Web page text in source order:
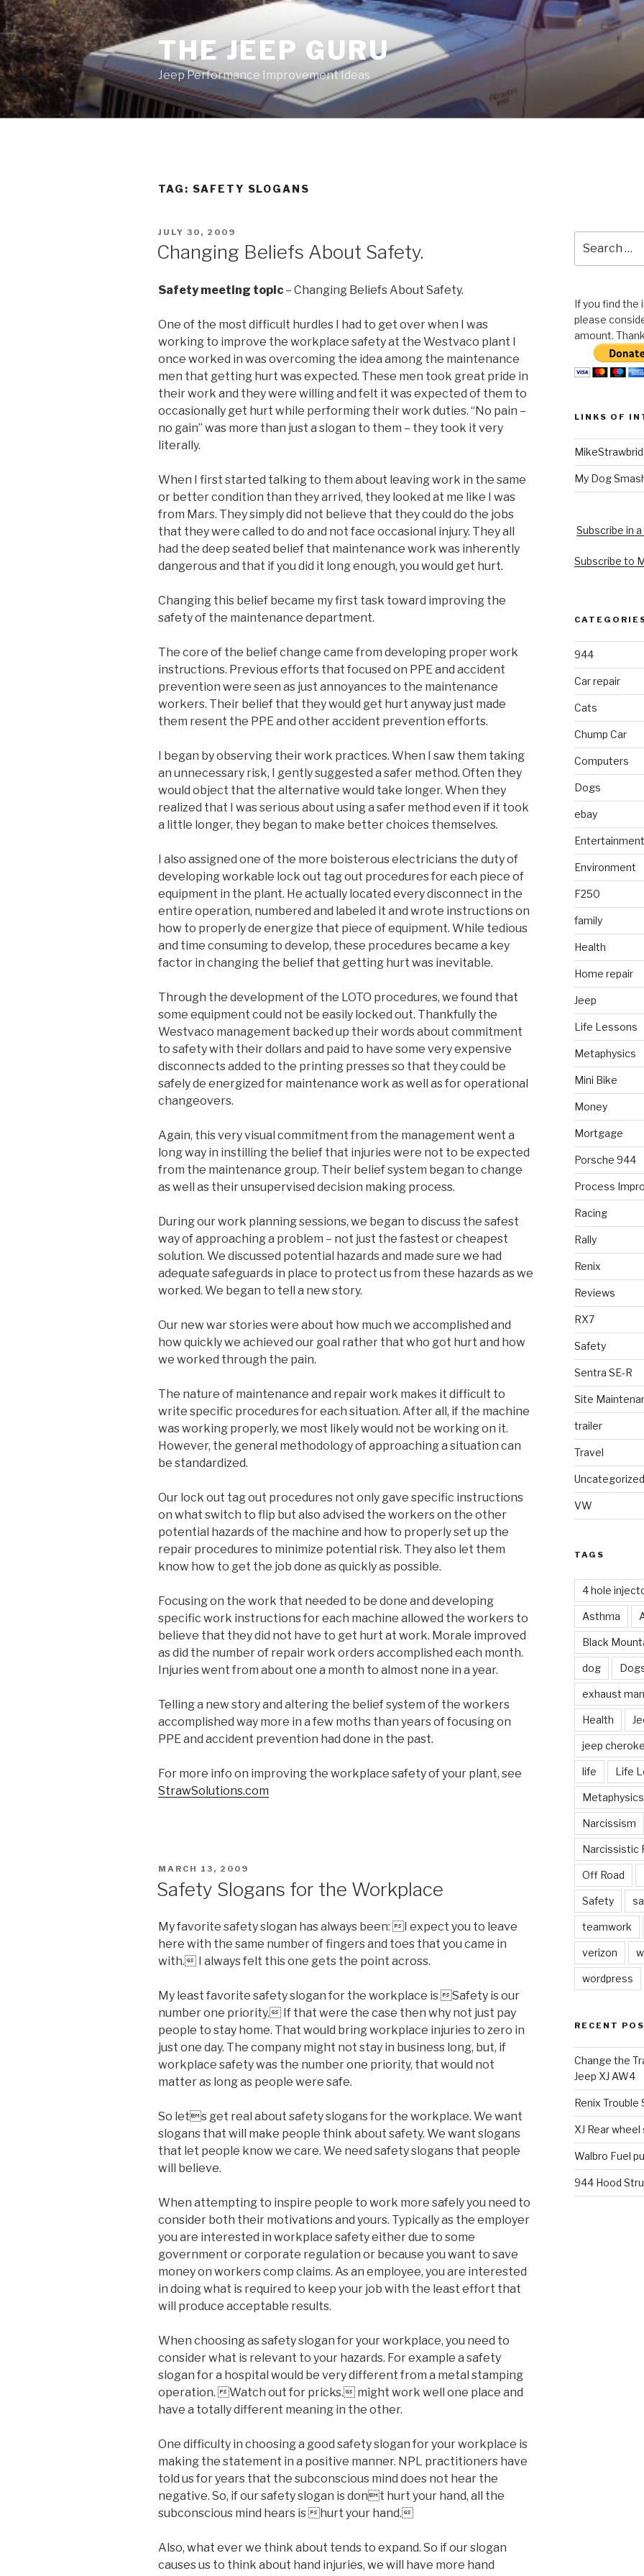
Skip
to
content
THE JEEP GURU
Jeep Performance Improvement Ideas
TAG: SAFETY SLOGANS
POSTED
JULY 30, 2009
Changing Beliefs About Safety.
Safety meeting topic – Changing Beliefs About Safety.
One of the most difficult hurdles I had to get over when I was
working to improve the workplace safety at the Westvaco plant I
once worked in was overcoming the idea among the maintenance
men that getting hurt was expected. These men took great pride in
their work and they were willing and felt it was expected of them to
occasionally get hurt while performing their work duties. “No pain –
no gain” was more than just a slogan to them – they took it very
literally.
When I first started talking to them about leaving work in the same
or better condition than they arrived, they looked at me like I was
from Mars. They simply did not believe that they could do the jobs
that they were called to do and not face occasional injury. They all
had the deep seated belief that maintenance work was inherently
dangerous and that if you did it long enough, you would get hurt.
Changing this belief became my first task toward improving the
safety of the maintenance department.
The core of the belief change came from developing proper work
instructions. Previous efforts that focused on PPE and accident
prevention were seen as just annoyances to the maintenance
workers. Their belief that they would get hurt anyway just made
them resent the PPE and other accident prevention efforts.
I began by observing their work practices. When I saw them taking
an unnecessary risk, I gently suggested a safer method. Often they
would object that the alternative would take longer. When they
realized that I was serious about using a safer method even if it took
a little longer, they began to make better choices themselves.
I also assigned one of the more boisterous electricians the duty of
developing workable lock out tag out procedures for each piece of
equipment in the plant. He actually located every disconnect in the
entire operation, numbered and labeled it and wrote instructions on
how to properly de energize that piece of equipment. While tedious
and time consuming to develop, these procedures became a key
factor in changing the belief that getting hurt was inevitable.
Through the development of the LOTO procedures, we found that
some equipment could not be easily locked out. Thankfully the
Westvaco management backed up their words about commitment
to safety with their dollars and paid to have some very expensive
disconnects added to the printing presses so that they could be
safely de energized for maintenance work as well as for operational
changeovers.
Again, this very visual commitment from the management went a
long way in instilling the belief that injuries were not to be expected
from the maintenance group. Their belief system began to change
as well as their unsupervised decision making process.
During our work planning sessions, we began to discuss the safest
way of approaching a problem – not just the fastest or cheapest
solution. We discussed potential hazards and made sure we had
adequate safeguards in place to protect us from these hazards as we
worked. We began to tell a new story.
Our new war stories were about how much we accomplished and
how quickly we achieved our goal rather that who got hurt and how
we worked through the pain.
The nature of maintenance and repair work makes it difficult to
write specific procedures for each situation. After all, if the machine
was working properly, we most likely would not be working on it.
However, the general methodology of approaching a situation can
be standardized.
Our lock out tag out procedures not only gave specific instructions
on what switch to flip but also advised the workers on the other
potential hazards of the machine and how to properly set up the
repair procedures to minimize potential risk. They also let them
know how to get the job done as quickly as possible.
Focusing on the work that needed to be done and developing
specific work instructions for each machine allowed the workers to
believe that they did not have to get hurt at work. Morale improved
as did the number of repair work orders accomplished each month.
Injuries went from about one a month to almost none in a year.
Telling a new story and altering the belief system of the workers
accomplished way more in a few moths than years of focusing on
PPE and accident prevention had done in the past.
For more info on improving the workplace safety of your plant, see
StrawSolutions.com
POSTED
MARCH 13, 2009
Safety Slogans for the Workplace
My favorite safety slogan has always been: I expect you to leave
here with the same number of fingers and toes that you came in
with. I always felt this one gets the point across.
My least favorite safety slogan for the workplace is Safety is our
number one priority. If that were the case then why not just pay
people to stay home. That would bring workplace injuries to zero in
just one day. The company might not stay in business long, but, if
workplace safety was the number one priority, that would not
matter as long as people were safe.
So lets get real about safety slogans for the workplace. We want
slogans that will make people think about safety. We want slogans
that let people know we care. We need safety slogans that people
will believe.
When attempting to inspire people to work more safely you need to
consider both their motivations and yours. Typically as the employer
you are interested in workplace safety either due to some
government or corporate regulation or because you want to save
money on workers comp claims. As an employee, you are interested
in doing what is required to keep your job with the least effort that
will produce acceptable results.
When choosing as safety slogan for your workplace, you need to
consider what is relevant to your hazards. For example a safety
slogan for a hospital would be very different from a metal stamping
operation. Watch out for pricks. might work well one place and
have a totally different meaning in the other.
One difficulty in choosing a good safety slogan for your workplace is
making the statement in a positive manner. NPL practitioners have
told us for years that the subconscious mind does not hear the
negative. So, if our safety slogan is dont hurt your hand, all the
subconscious mind hears is hurt your hand.
Also, what ever we think about tends to expand. So if our slogan
causes us to think about hand injuries, we will have more hand
for:
If you find the
please
amount.
LINKS OF
My Dog
Subscribe in
Subscribe to
944
Car repair
Cats
Chump Car
Computers
Dogs
ebay
Entertainment
Environment
F250
family
Health
Home repair
Jeep
Life Lessons
Metaphysics
Mini Bike
Money
Mortgage
Porsche 944
Process
Racing
Rally
Renix
Reviews
RX7
Safety
Sentra SE-R
Site
trailer
Travel
Uncategorized
VW
TAGS
4 hole
Asthma
Black
dog
exhaust
Health
jeep
life Life
Metaphysics
Narcissism
Narcissistic
Off Road
Safety
teamwork
verizon
wordpress
RECENT
Change the
Jeep XJ AW4
Renix Trouble
XJ Rear
Walbro Fuel
944 Hood